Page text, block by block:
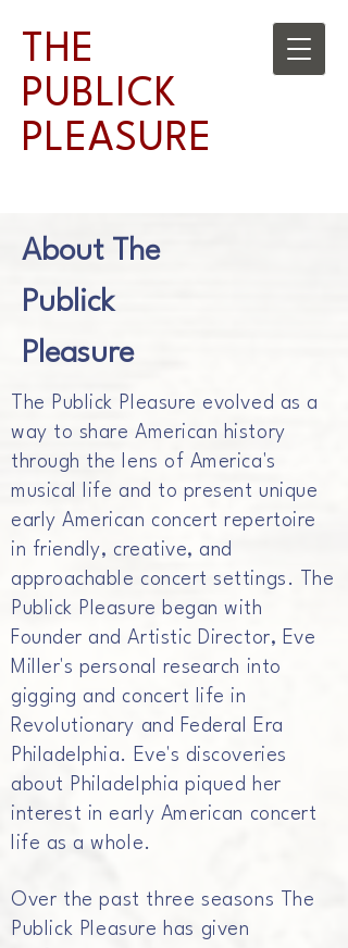
THE
PUBLICK
PLEASURE
About The
Publick
Pleasure
The Publick Pleasure evolved as a
way to share American history
through the lens of America's
musical life and to present unique
early American concert repertoire
in friendly, creative, and
approachable concert settings. The
Publick Pleasure began with
Founder and Artistic Director, Eve
Miller's personal research into
gigging and concert life in
Revolutionary and Federal Era
Philadelphia. Eve's discoveries
about Philadelphia piqued her
interest in early American concert
life as a whole.
Over the past three seasons The
Publick Pleasure has given